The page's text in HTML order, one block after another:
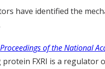
have identified the
Proceedings of the National
FXRI is a